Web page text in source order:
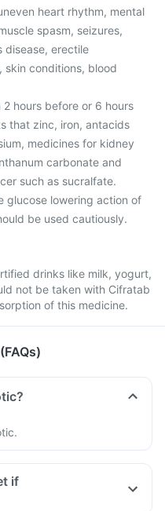
heart rhythm, mental
spasm, seizures,
disease, erectile
skin conditions, blood
hours before or 6 hours
that zinc, iron, antacids
medicines for kidney
carbonate and
such as sucralfate.
glucose lowering action of
be used cautiously.
drinks like milk, yogurt,
not be taken with Cifratab
of this medicine.
if